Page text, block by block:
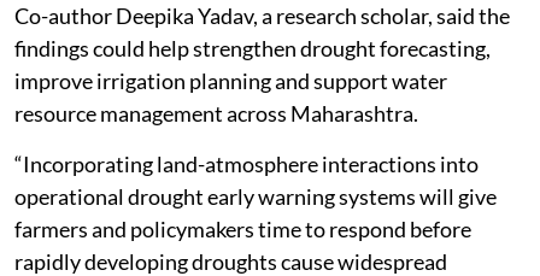
Co-author Deepika Yadav, a research scholar, said the
findings could help strengthen drought forecasting,
improve irrigation planning and support water
resource management across Maharashtra.
“Incorporating land-atmosphere interactions into
operational drought early warning systems will give
farmers and policymakers time to respond before
rapidly developing droughts cause widespread